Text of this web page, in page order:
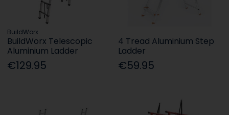
BuildWorx
BuildWorx Telescopic
Aluminium Ladder
€129.95
4 Tread Aluminium Step
Ladder
€59.95